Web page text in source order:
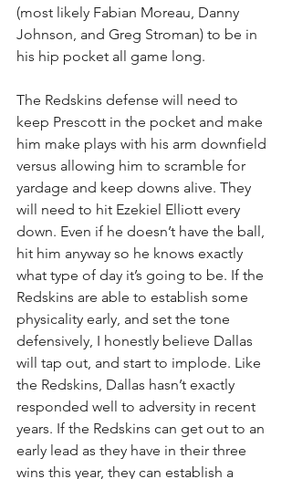
(most likely Fabian Moreau, Danny
Johnson, and Greg Stroman) to be in
his hip pocket all game long.
The Redskins defense will need to
keep Prescott in the pocket and make
him make plays with his arm downfield
versus allowing him to scramble for
yardage and keep downs alive. They
will need to hit Ezekiel Elliott every
down. Even if he doesn’t have the ball,
hit him anyway so he knows exactly
what type of day it’s going to be. If the
Redskins are able to establish some
physicality early, and set the tone
defensively, I honestly believe Dallas
will tap out, and start to implode. Like
the Redskins, Dallas hasn’t exactly
responded well to adversity in recent
years. If the Redskins can get out to an
early lead as they have in their three
wins this year, they can establish a